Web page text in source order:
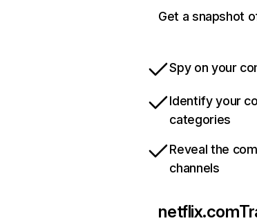
Get a snapshot
Spy on your
Identify your
categories
Reveal the
channels
netflix.com